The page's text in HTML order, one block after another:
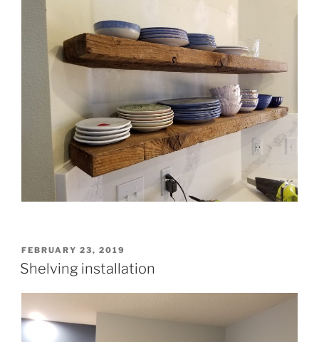
POSTED
ON
FEBRUARY 23, 2019
Shelving installation